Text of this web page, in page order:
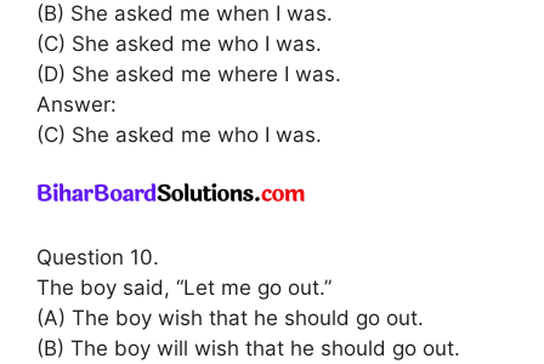
(B) She asked me when I was.
(C) She asked me who I was.
(D) She asked me where I was.
Answer:
(C) She asked me who I was.
Question 10.
The boy said, “Let me go out.”
(A) The boy wish that he should go out.
(B) The boy will wish that he should go out.